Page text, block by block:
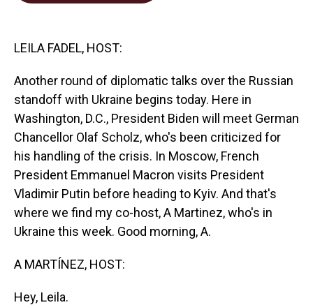
LEILA FADEL, HOST:
Another round of diplomatic talks over the Russian
standoff with Ukraine begins today. Here in
Washington, D.C., President Biden will meet German
Chancellor Olaf Scholz, who's been criticized for
his handling of the crisis. In Moscow, French
President Emmanuel Macron visits President
Vladimir Putin before heading to Kyiv. And that's
where we find my co-host, A Martinez, who's in
Ukraine this week. Good morning, A.
A MARTÍNEZ, HOST:
Hey, Leila.